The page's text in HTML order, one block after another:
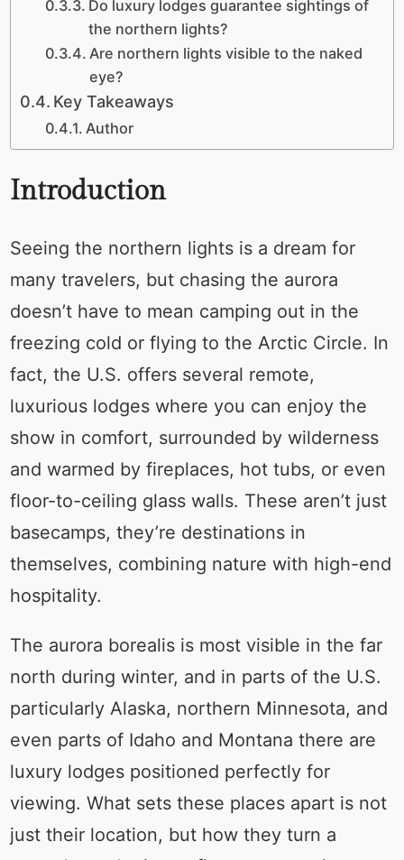
Do luxury lodges guarantee sightings of
the northern lights?
Are northern lights visible to the naked
eye?
Key Takeaways
Author
Introduction
Seeing the northern lights is a dream for
many travelers, but chasing the aurora
doesn’t have to mean camping out in the
freezing cold or flying to the Arctic Circle. In
fact, the U.S. offers several remote,
luxurious lodges where you can enjoy the
show in comfort, surrounded by wilderness
and warmed by fireplaces, hot tubs, or even
floor-to-ceiling glass walls. These aren’t just
basecamps, they’re destinations in
themselves, combining nature with high-end
hospitality.
The aurora borealis is most visible in the far
north during winter, and in parts of the U.S.
particularly Alaska, northern Minnesota, and
even parts of Idaho and Montana there are
luxury lodges positioned perfectly for
viewing. What sets these places apart is not
just their location, but how they turn a